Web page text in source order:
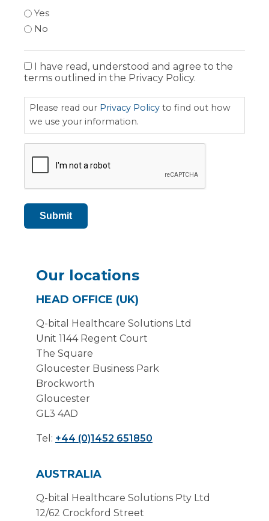
Yes
No
Privacy
Policy
I have read, understood and agree to the
terms outlined in the Privacy Policy.
Please read our Privacy Policy to find out how
we use your information.
Submit
Our locations
HEAD OFFICE (UK)
Q-bital Healthcare Solutions Ltd
Unit 1144 Regent Court
The Square
Gloucester Business Park
Brockworth
Gloucester
GL3 4AD
Tel: +44 (0)1452 651850
AUSTRALIA
Q-bital Healthcare Solutions Pty Ltd
12/62 Crockford Street